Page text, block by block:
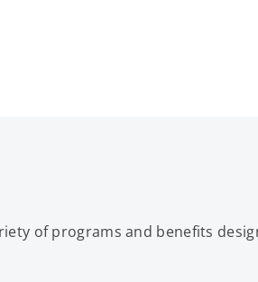
of programs and benefits